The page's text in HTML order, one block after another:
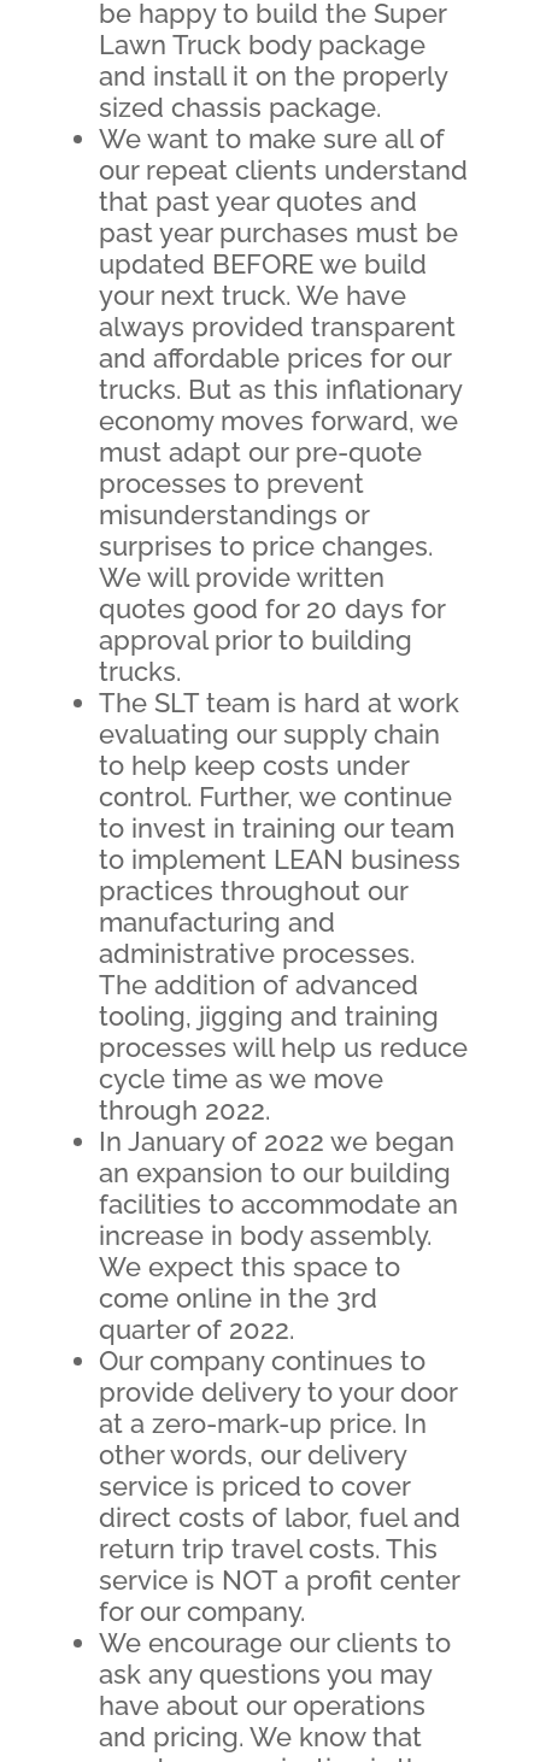
be happy to build the Super
Lawn Truck body package
and install it on the properly
sized chassis package.
We want to make sure all of
our repeat clients understand
that past year quotes and
past year purchases must be
updated BEFORE we build
your next truck. We have
always provided transparent
and affordable prices for our
trucks. But as this inflationary
economy moves forward, we
must adapt our pre-quote
processes to prevent
misunderstandings or
surprises to price changes.
We will provide written
quotes good for 20 days for
approval prior to building
trucks.
The SLT team is hard at work
evaluating our supply chain
to help keep costs under
control. Further, we continue
to invest in training our team
to implement LEAN business
practices throughout our
manufacturing and
administrative processes.
The addition of advanced
tooling, jigging and training
processes will help us reduce
cycle time as we move
through 2022.
In January of 2022 we began
an expansion to our building
facilities to accommodate an
increase in body assembly.
We expect this space to
come online in the 3rd
quarter of 2022.
Our company continues to
provide delivery to your door
at a zero-mark-up price. In
other words, our delivery
service is priced to cover
direct costs of labor, fuel and
return trip travel costs. This
service is NOT a profit center
for our company.
We encourage our clients to
ask any questions you may
have about our operations
and pricing. We know that